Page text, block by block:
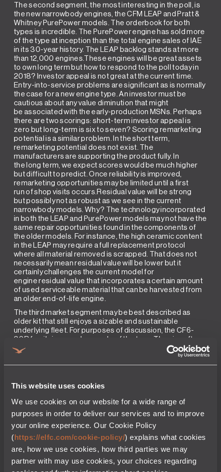
This website uses cookies
We use cookies on our website for a wide range of
purposes in order to deliver our services and to improve
your online experience. Our Cookie Policy
(https://elfc.com/cookie-policy/) explains what cookies
are, how we use cookies, how third parties we may
partner with may use cookies, your choices regarding
The second segment, the most interesting in the poll, is
the new narrowbody engines, the CFM LEAP and Pratt &
Whitney PurePower models. The orderbook for both
types is incredible. The PurePower engine has sold more
of the type at inception than the total engine sales of IAE
in its 30-year history. The LEAP backlog stands at more
than 12,000 engines.These engines will be great assets
to own long term but how to respond to the poll today in
2018? Investor appeal is not great at the current time.
Entry-into-service problems are significant as is normally
the case for a new engine type. An investor must be
cautious about any value diminution that might
be associated with the early-production MSNs. Perhaps
there are two scorings: short-term investor appeal is
zero but long-term is six to seven? Scoring remarketing
potential is a similar problem. In the short term,
remarketing potential does not exist. The
manufacturers are supporting the product fully. In
the long term, we expect scores would be much higher
but difficult to predict. Once reliability is improved,
remarketing opportunities may be limited until a first
run of shop visits occurs.Residual value will be strong
but possibly not as robust as we see in the current
narrowbody models. Why? The technology incorporated
in both the LEAP and PurePower models may not have the
same repair opportunities found in the components of
the older models. For instance, the high ceramic content
in the LEAP may require a full replacement protocol
where all material removed is scrapped. That does not
necessarily mean residual value will be lower but it
certainly challenges the current model for
engine residual value that incorporates a certain amount
of used serviceable material that can be harvested from
an older end-of-life engine.
The third market segment may be best described as
older kit that still enjoys a sizable and sustainable
underlying fleet. For purposes of discussion, the CF6-
80B family is a good example of the type. The aircraft
operated, the 747 and 767, are clearly in their twilight as
passenger aircraft but there is a significant cargo market
for the types and the engine is enjoying a revival and
the need to harvest used serviceable material from
the Amazon effect, a new operator requiring a sizeable
fleet for future cargo operations.How do we rate that?
There are mid-life lessors which know this market well
and would respond as follows: investor appeal is all about
price and creditworthiness now. There is no second or
third run to recover from paying too high a purchase price
or making a bad credit decision where the operator does
not pay for time used. As the market is generally too